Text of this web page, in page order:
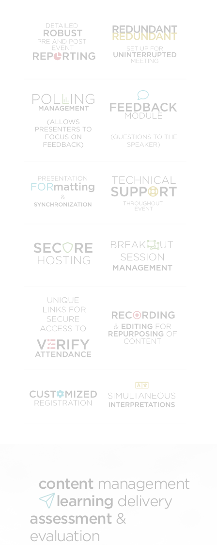
contentmanagement
learning delivery
assessment&
evaluation